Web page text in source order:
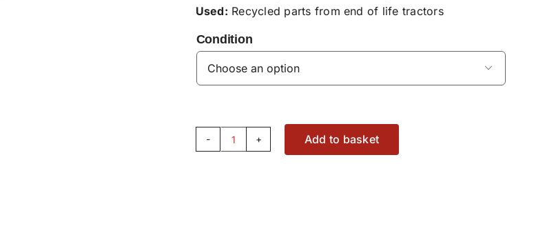
Used: Recycled parts from end of life tractors
Condition

Hydraulic
Add to basket